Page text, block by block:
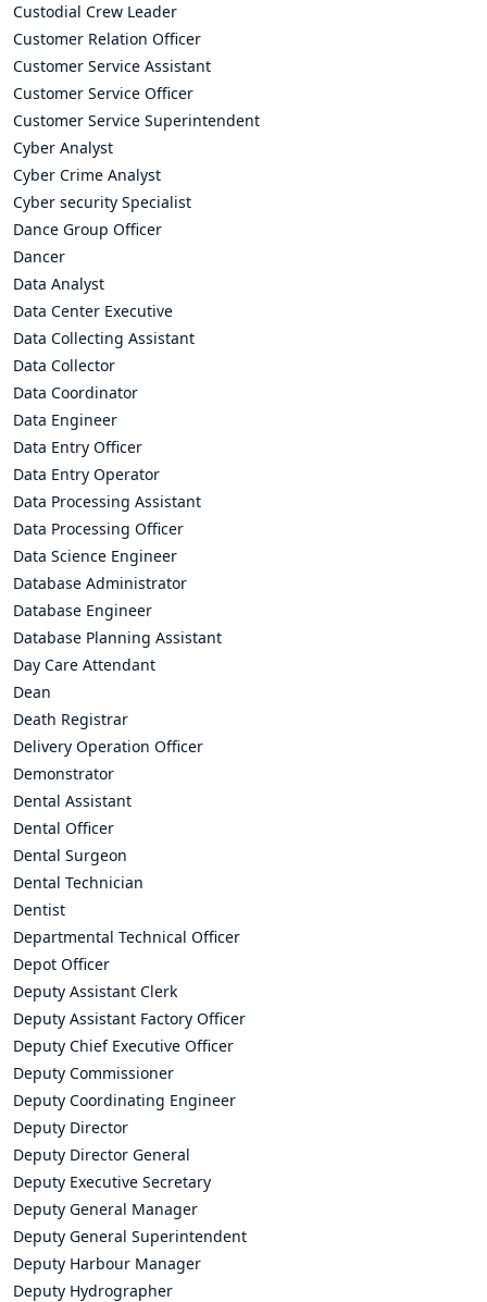
Custodial Crew Leader
Customer Relation Officer
Customer Service Assistant
Customer Service Officer
Customer Service Superintendent
Cyber Analyst
Cyber Crime Analyst
Cyber security Specialist
Dance Group Officer
Dancer
Data Analyst
Data Center Executive
Data Collecting Assistant
Data Collector
Data Coordinator
Data Engineer
Data Entry Officer
Data Entry Operator
Data Processing Assistant
Data Processing Officer
Data Science Engineer
Database Administrator
Database Engineer
Database Planning Assistant
Day Care Attendant
Dean
Death Registrar
Delivery Operation Officer
Demonstrator
Dental Assistant
Dental Officer
Dental Surgeon
Dental Technician
Dentist
Departmental Technical Officer
Depot Officer
Deputy Assistant Clerk
Deputy Assistant Factory Officer
Deputy Chief Executive Officer
Deputy Commissioner
Deputy Coordinating Engineer
Deputy Director
Deputy Director General
Deputy Executive Secretary
Deputy General Manager
Deputy General Superintendent
Deputy Harbour Manager
Deputy Hydrographer